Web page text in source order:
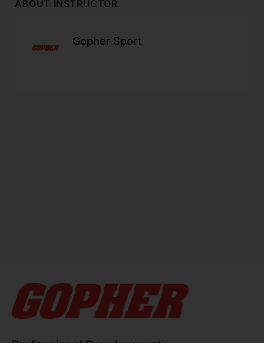
ABOUT INSTRUCTOR
Gopher Sport